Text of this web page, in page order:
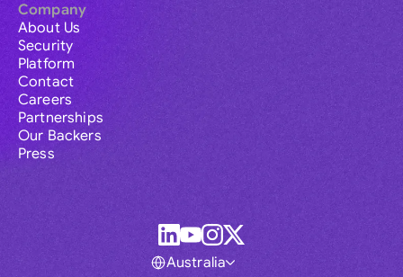
Company
About Us
Security
Platform
Contact
Careers
Partnerships
Our Backers
Press
Australia